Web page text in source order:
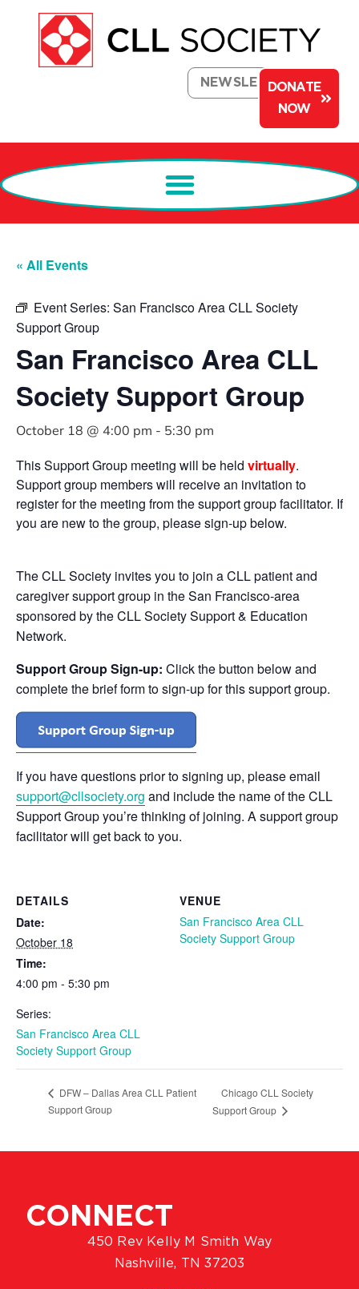
NEWSLETTERDONATE
NOW
« All Events
Event Series: San Francisco Area CLL Society
Support Group
San Francisco Area CLL
Society Support Group
October 18 @ 4:00 pm - 5:30 pm
This Support Group meeting will be held virtually.
Support group members will receive an invitation to
register for the meeting from the support group facilitator. If
you are new to the group, please sign-up below.
The CLL Society invites you to join a CLL patient and
caregiver support group in the San Francisco-area
sponsored by the CLL Society Support & Education
Network.
Support Group Sign-up: Click the button below and
complete the brief form to sign-up for this support group.
If you have questions prior to signing up, please email
support@cllsociety.org and include the name of the CLL
Support Group you’re thinking of joining. A support group
facilitator will get back to you.
DETAILS
Date:
October 18
Time:
4:00 pm - 5:30 pm
Series:
San Francisco Area CLL
Society Support Group
VENUE
San Francisco Area CLL
Society Support Group
DFW – Dallas Area CLL Patient
Support Group
Chicago CLL Society
Support Group
CONNECT
450 Rev Kelly M Smith Way
Nashville, TN 37203